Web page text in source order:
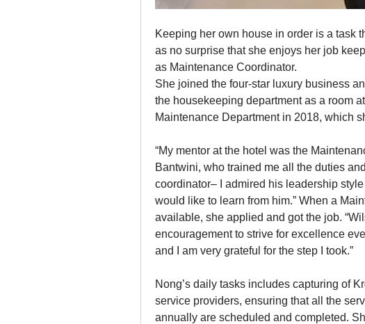
Keeping her own house in order is a task
as no surprise that she enjoys her job
as Maintenance Coordinator.
She joined the four-star luxury business
the housekeeping department as a room
Maintenance Department in 2018, which
“My mentor at the hotel was the
Bantwini, who trained me all the duties
coordinator– I admired his leadership
would like to learn from him.” When a
available, she applied and got the job.
encouragement to strive for excellence
and I am very grateful for the step I took.”
Nong’s daily tasks includes capturing of
service providers, ensuring that all the
annually are scheduled and completed.